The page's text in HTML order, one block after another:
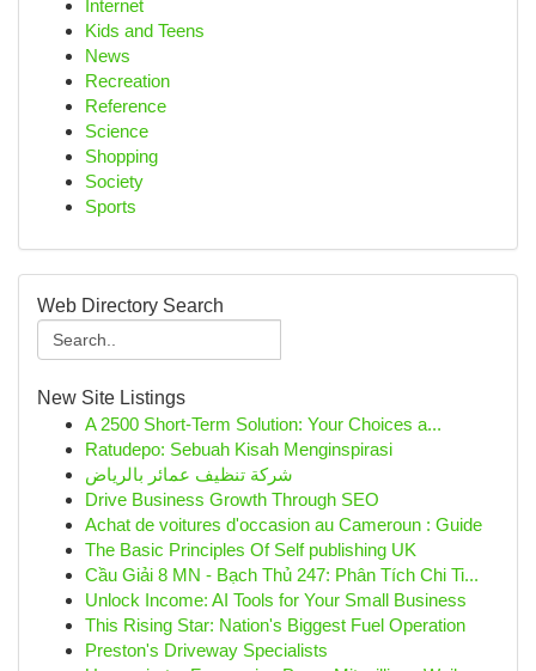
Internet
Kids and Teens
News
Recreation
Reference
Science
Shopping
Society
Sports
Web Directory Search
New Site Listings
A 2500 Short-Term Solution: Your Choices a...
Ratudepo: Sebuah Kisah Menginspirasi
شركة تنظيف عمائر بالرياض
Drive Business Growth Through SEO
Achat de voitures d'occasion au Cameroun : Guide
The Basic Principles Of Self publishing UK
Cầu Giải 8 MN - Bạch Thủ 247: Phân Tích Chi Ti...
Unlock Income: AI Tools for Your Small Business
This Rising Star: Nation's Biggest Fuel Operation
Preston's Driveway Specialists